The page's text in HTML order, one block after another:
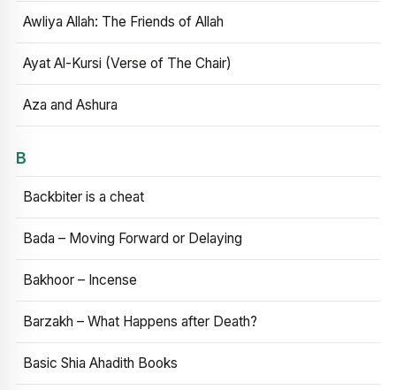
Awliya Allah: The Friends of Allah
Ayat Al-Kursi (Verse of The Chair)
Aza and Ashura
B
Backbiter is a cheat
Bada – Moving Forward or Delaying
Bakhoor – Incense
Barzakh – What Happens after Death?
Basic Shia Ahadith Books